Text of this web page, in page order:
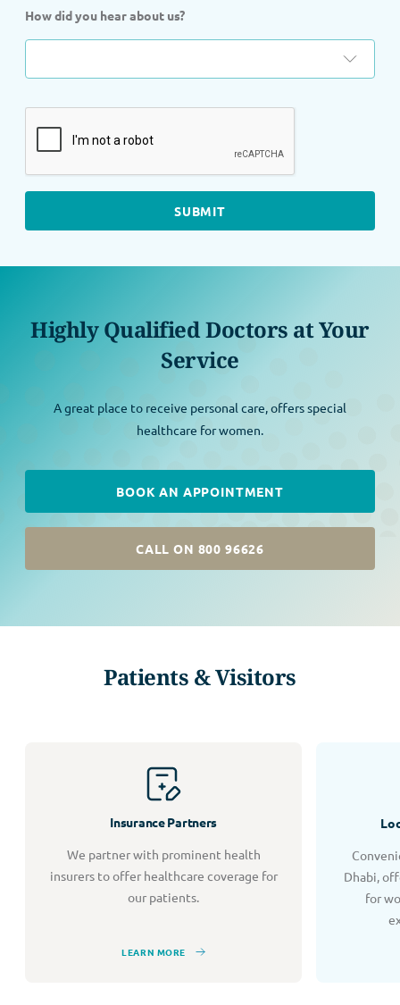
How did you hear about us?
Highly Qualified Doctors at Your
Service
A great place to receive personal care, offers special
healthcare for women.
BOOK AN APPOINTMENT
CALL ON 800 96626
Patients & Visitors
Insurance Partners
We partner with prominent health
insurers to offer healthcare coverage for
our patients.
LEARN MORE
Dhabi,
for